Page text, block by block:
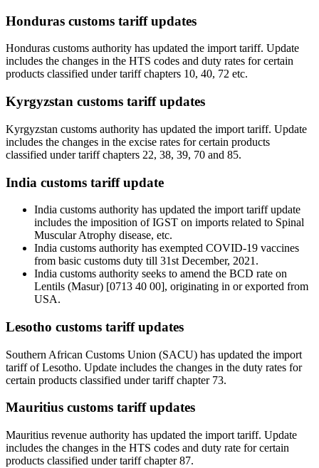
Honduras customs tariff updates
Honduras customs authority has updated the import tariff. Update
includes the changes in the HTS codes and duty rates for certain
products classified under tariff chapters 10, 40, 72 etc.
Kyrgyzstan customs tariff updates
Kyrgyzstan customs authority has updated the import tariff. Update
includes the changes in the excise rates for certain products
classified under tariff chapters 22, 38, 39, 70 and 85.
India customs tariff update
India customs authority has updated the import tariff update
includes the imposition of IGST on imports related to Spinal
Muscular Atrophy disease, etc.
India customs authority has exempted COVID-19 vaccines
from basic customs duty till 31st December, 2021.
India customs authority seeks to amend the BCD rate on
Lentils (Masur) [0713 40 00], originating in or exported from
USA.
Lesotho customs tariff updates
Southern African Customs Union (SACU) has updated the import
tariff of Lesotho. Update includes the changes in the duty rates for
certain products classified under tariff chapter 73.
Mauritius customs tariff updates
Mauritius revenue authority has updated the import tariff. Update
includes the changes in the HTS codes and duty rate for certain
products classified under tariff chapter 87.